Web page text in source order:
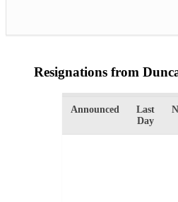
Resignations from
Announced
Last
Day